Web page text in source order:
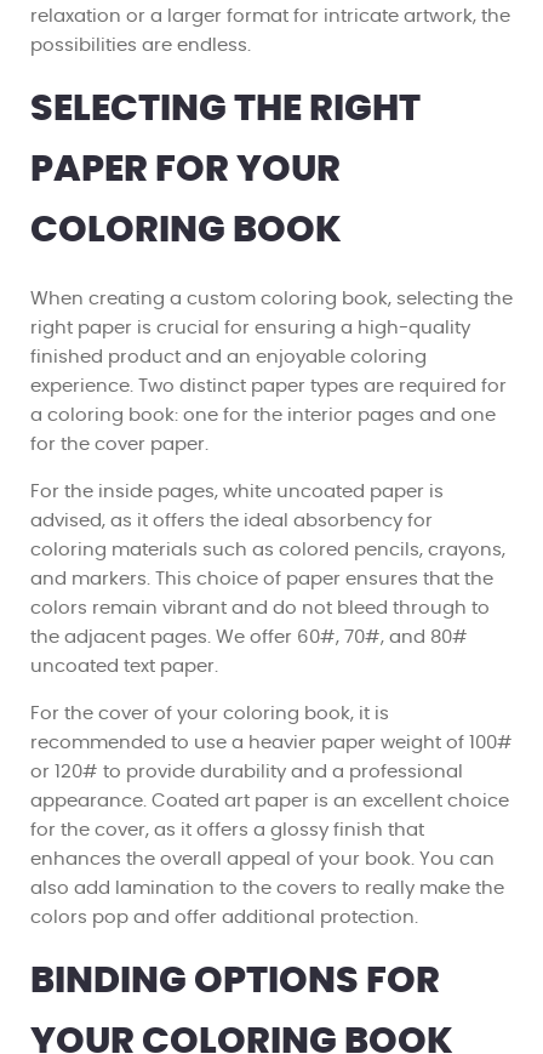
relaxation or a larger format for intricate artwork, the
possibilities are endless.
SELECTING THE RIGHT
PAPER FOR YOUR
COLORING BOOK
When creating a custom coloring book, selecting the
right paper is crucial for ensuring a high-quality
finished product and an enjoyable coloring
experience. Two distinct paper types are required for
a coloring book: one for the interior pages and one
for the cover paper.
For the inside pages, white uncoated paper is
advised, as it offers the ideal absorbency for
coloring materials such as colored pencils, crayons,
and markers. This choice of paper ensures that the
colors remain vibrant and do not bleed through to
the adjacent pages. We offer 60#, 70#, and 80#
uncoated text paper.
For the cover of your coloring book, it is
recommended to use a heavier paper weight of 100#
or 120# to provide durability and a professional
appearance. Coated art paper is an excellent choice
for the cover, as it offers a glossy finish that
enhances the overall appeal of your book. You can
also add lamination to the covers to really make the
colors pop and offer additional protection.
BINDING OPTIONS FOR
YOUR COLORING BOOK